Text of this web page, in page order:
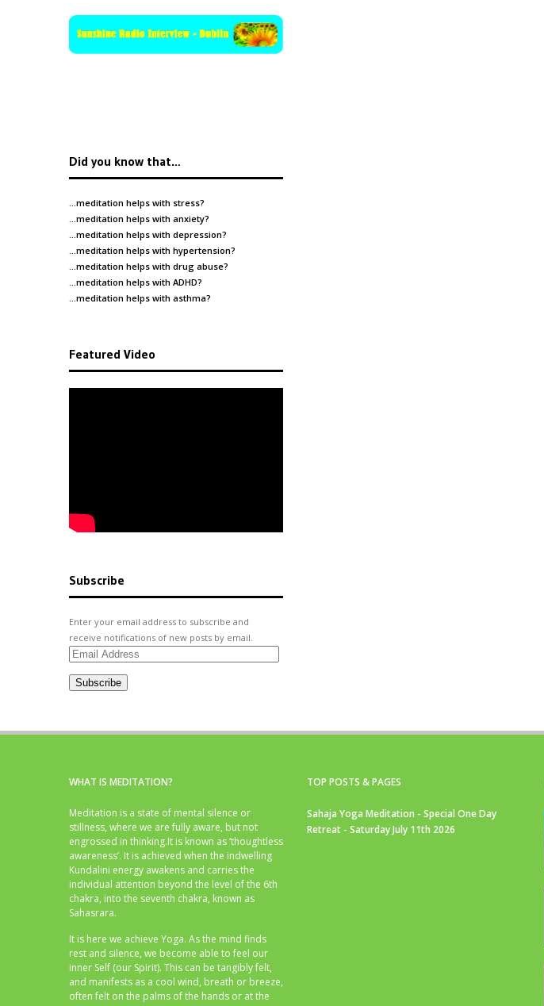
Did you know that…
…meditation helps with stress?
…meditation helps with anxiety?
…meditation helps with depression?
…meditation helps with hypertension?
…meditation helps with drug abuse?
…meditation helps with ADHD?
…meditation helps with asthma?
Featured Video
Subscribe
Enter your email address to subscribe and
receive notifications of new posts by email.
Email
Subscribe
WHAT IS MEDITATION?
Meditation is a state of mental silence or
stillness, where we are fully aware, but not
engrossed in thinking.It is known as ‘thoughtless
awareness’. It is achieved when the indwelling
Kundalini energy awakens and carries the
individual attention beyond the level of the 6th
chakra, into the seventh chakra, known as
Sahasrara.
It is here we achieve Yoga. As the mind finds
rest and silence, we become able to feel our
inner Self (our Spirit). This can be tangibly felt,
and manifests as a cool wind, breath or breeze,
often felt on the palms of the hands or at the
TOP POSTS & PAGES
Sahaja Yoga Meditation - Special One Day
Retreat - Saturday July 11th 2026